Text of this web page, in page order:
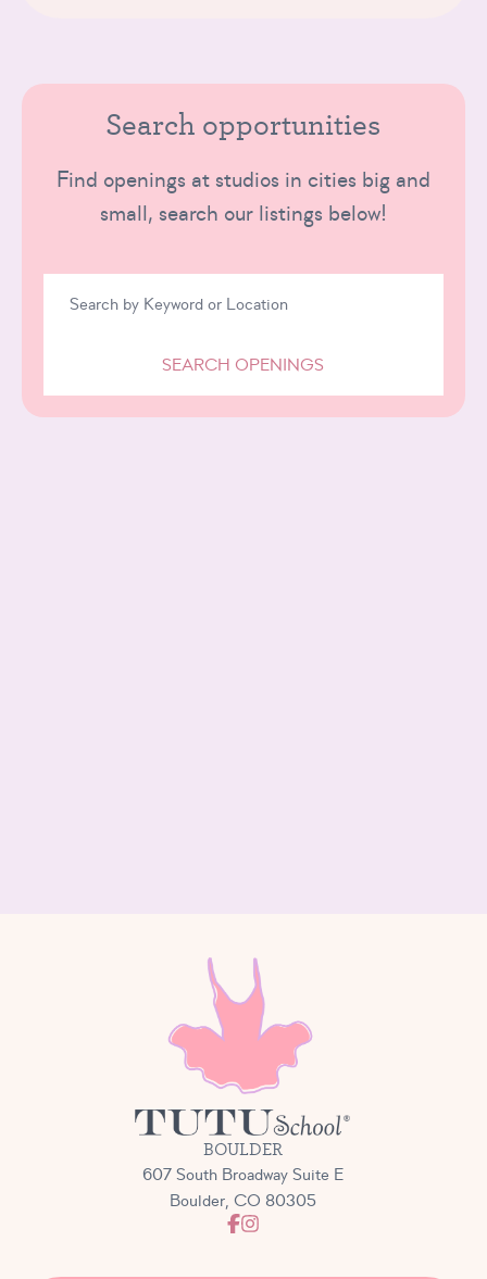
Search opportunities
Find openings at studios in cities big and
small, search our listings below!
SEARCH OPENINGS
BOULDER
607 South Broadway Suite E
Boulder, CO 80305